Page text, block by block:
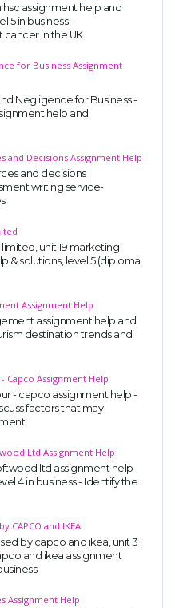
hsc assignment help and
5 in business -
in the UK.
for Business Assignment
Negligence for Business -
help and
and Decisions Assignment Help
and decisions
writing service-
unit 19 marketing
& solutions, level 5 (diploma
Assignment Help
assignment help and
destination trends and
Capco Assignment Help
- capco assignment help -
factors that may
Ltd Assignment Help
ltd assignment help
4 in business - Identify the
CAPCO and IKEA
by capco and ikea, unit 3
and ikea assignment
Assignment Help